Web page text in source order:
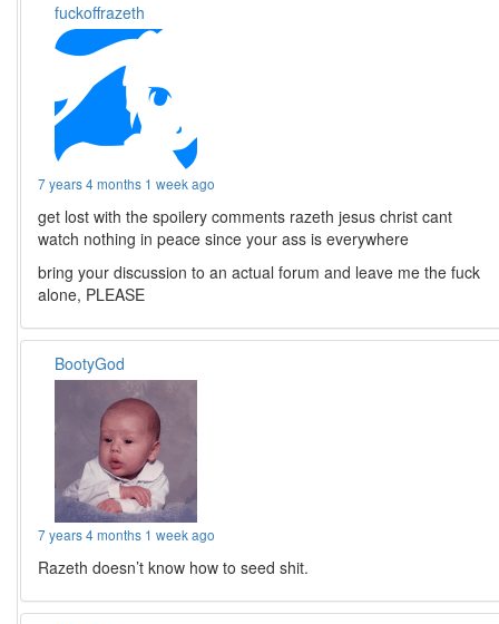
fuckoffrazeth
7 years 4 months 1 week ago
get lost with the spoilery comments razeth jesus christ cant
watch nothing in peace since your ass is everywhere
bring your discussion to an actual forum and leave me the fuck
alone, PLEASE
BootyGod
7 years 4 months 1 week ago
Razeth doesn’t know how to seed shit.